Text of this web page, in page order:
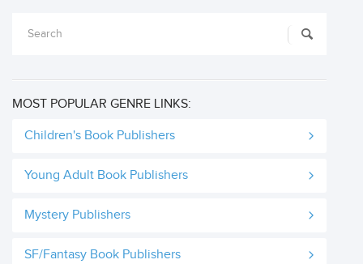
MOST POPULAR GENRE LINKS:
Children's Book Publishers
Young Adult Book Publishers
Mystery Publishers
SF/Fantasy Book Publishers